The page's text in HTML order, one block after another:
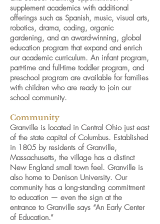
supplement academics with additional
offerings such as Spanish, music, visual arts,
robotics, drama, coding, organic
gardening, and an award-winning, global
education program that expand and enrich
our academic curriculum. An infant program,
part-time and full-time toddler program, and
preschool program are available for families
with children who are ready to join our
school community.
Community
Granville is located in Central Ohio just east
of the state capital of Columbus. Established
in 1805 by residents of Granville,
Massachusetts, the village has a distinct
New England small town feel. Granville is
also home to Denison University. Our
community has a long-standing commitment
to education — even the sign at the
entrance to Granville says “An Early Center
of Education.”